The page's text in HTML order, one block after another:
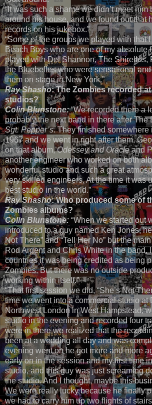
“It was such a shame we didn’t meet him
around his house, and we found out that
records on his jukebox.”
“Some of the groups we played with that
Beach Boys who are one of my absolute
played with Del Shannon, The Shirelles,
the Bluebelles who were sensational
them on stage in New York.”
Ray Shasho: The Zombies recorded
studios?
Colin Blunstone:“We recorded there a
probably the next band in there after The
Sgt. Pepper’s. They finished somewhere
1967 and we went in right after them.
on that album,Odessey and Oracleand
another engineer who worked on both
wonderful studio and such a great
very skilled engineers. At the time it was
best studio in the world.”
Ray Shasho: Who produced some of
Zombies albums?
Colin Blunstone: “When we started out
introduced to a guy named Ken Jones,
Not There” and “Tell Her No” but the
Rod Argent and Chris White in the band,
countries it was being credited as being
Zombies. But there was no outside
working within itself.”
“That first session we did, “She’s Not
time we went into a commercial studio at
Northwest London in West Hampstead,
studio in the evening and recorded four
were in there we realized that the
been at a wedding all day and was
evening went on he got more and more
early on in the session and my first time
studio, and this guy was just screaming
the studio. And I thought, maybe this
We were really lucky because he finally
we had to carry him up two flights of